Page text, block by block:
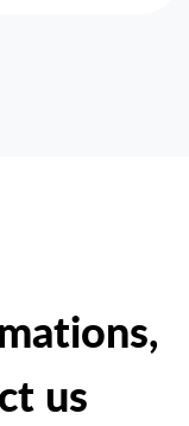
us